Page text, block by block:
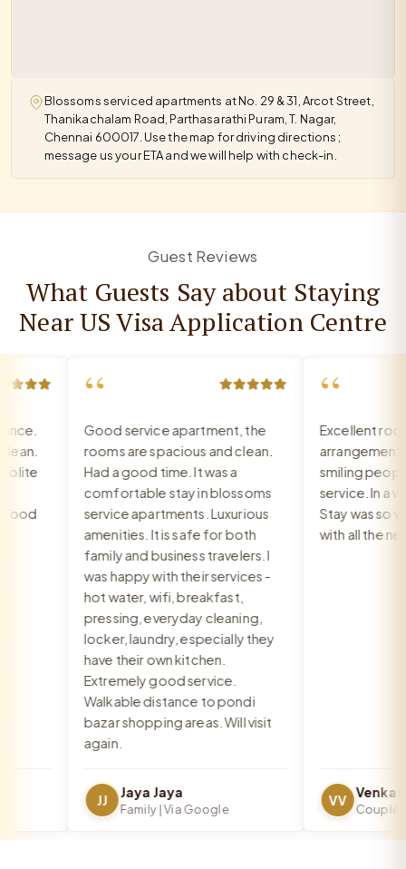
Blossoms serviced apartments at No. 29 & 31, Arcot Street,
Thanikachalam Road, Parthasarathi Puram, T. Nagar,
Chennai 600017. Use the map for driving directions;
message us your ETA and we will help with check-in.
Guest Reviews
What Guests Say about Staying
Near US Visa Application Centre
“
Good service apartment, the
rooms are spacious and clean.
Had a good time. It was a
comfortable stay in blossoms
service apartments. Luxurious
amenities. It is safe for both
family and business travelers. I
was happy with their services -
hot water, wifi, breakfast,
pressing, everyday cleaning,
locker, laundry, especially they
have their own kitchen.
Extremely good service.
Walkable distance to pondi
bazar shopping areas. Will visit
again.
JJ Jaya Jaya
Family | Via Google
“
Excellent
arrangement,
smiling people,
service. In a
Stay was so
with all the
VV
Couple |